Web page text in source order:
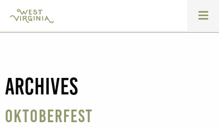
Archives
Oktoberfest